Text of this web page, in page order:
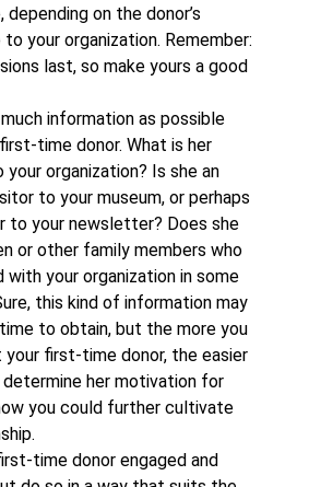
depending on the donor’s
your organization. Remember:
last, so make yours a good
information as possible
time donor. What is her
organization? Is she an
to your museum, or perhaps
to your newsletter? Does she
or other family members who
with your organization in some
this kind of information may
to obtain, but the more you
your first-time donor, the easier
her motivation for
you could further cultivate
time donor engaged and